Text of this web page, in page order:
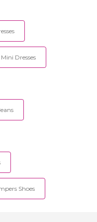
Dresses
Shoes